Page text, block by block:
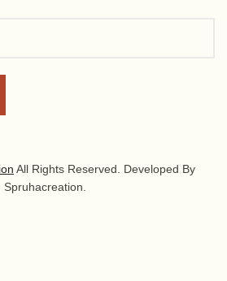
All Rights Reserved. Developed By
Spruhacreation.